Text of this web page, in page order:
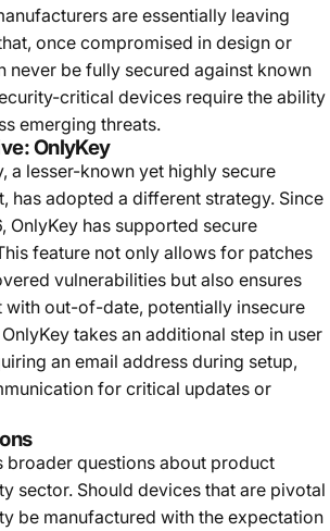
are essentially leaving
once compromised in design or
never be fully secured against known
critical devices require the ability
emerging threats.
OnlyKey
a lesser-known yet highly secure
has adopted a different strategy. Since
OnlyKey has supported secure
feature not only allows for patches
vulnerabilities but also ensures
with out-of-date, potentially insecure
takes an additional step in user
an email address during setup,
for critical updates or
broader questions about product
sector. Should devices that are pivotal
be manufactured with the expectation